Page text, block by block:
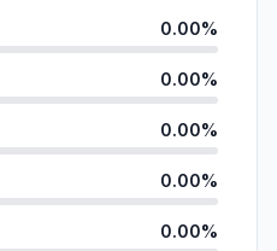
0.00%
0.00%
0.00%
0.00%
0.00%